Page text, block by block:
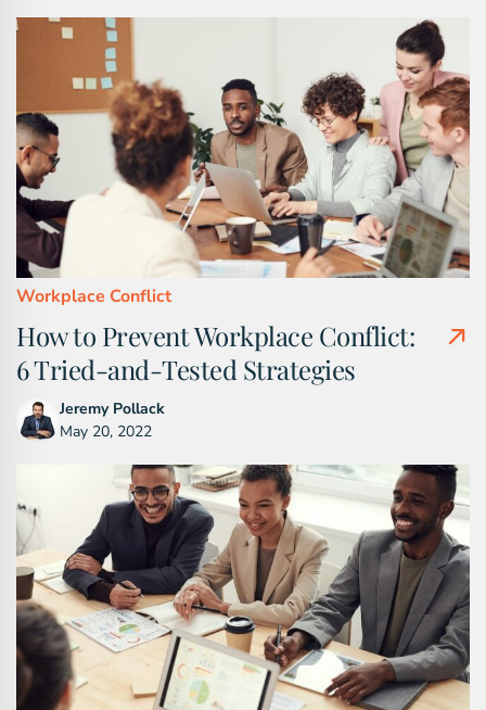
Workplace Conflict
How to Prevent Workplace Conflict:
6 Tried-and-Tested Strategies
Jeremy Pollack
May 20, 2022